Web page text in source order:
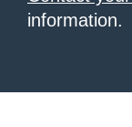
information.